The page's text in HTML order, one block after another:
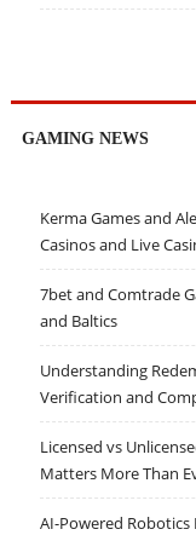
GAMING NEWS
Kerma Games and
Casinos and Live
7bet and Comtrade
and Baltics
Understanding
Verification and
Licensed vs
Matters More Than
AI-Powered